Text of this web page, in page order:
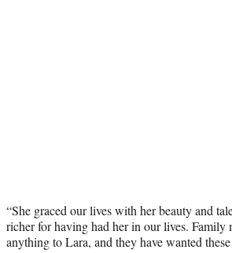
“She graced our lives with her beauty and
richer for having had her in our lives. Family
anything to Lara, and they have wanted